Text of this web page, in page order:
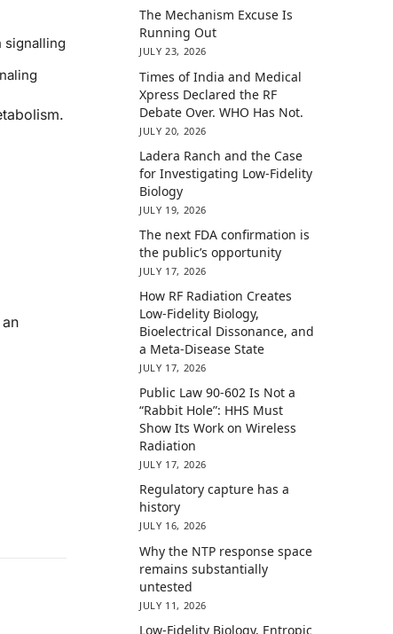
signalling
The Mechanism Excuse Is
Running Out
JULY 23, 2026
Times of India and Medical
Xpress Declared the RF
Debate Over. WHO Has Not.
JULY 20, 2026
Ladera Ranch and the Case
for Investigating Low-Fidelity
Biology
JULY 19, 2026
The next FDA confirmation is
the public’s opportunity
JULY 17, 2026
How RF Radiation Creates
Low-Fidelity Biology,
Bioelectrical Dissonance, and
a Meta-Disease State
JULY 17, 2026
Public Law 90-602 Is Not a
“Rabbit Hole”: HHS Must
Show Its Work on Wireless
Radiation
JULY 17, 2026
Regulatory capture has a
history
JULY 16, 2026
Why the NTP response space
remains substantially
untested
JULY 11, 2026
Low-Fidelity Biology, Entropic